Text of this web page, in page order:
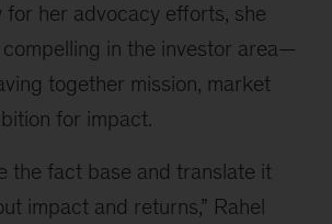
for her advocacy efforts, she
in the investor area—
together mission, market
for impact.
the fact base and translate it
impact and returns,” Rahel